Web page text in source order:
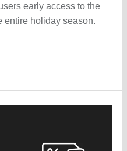
early access to the
entire holiday season.